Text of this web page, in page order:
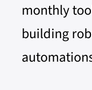
monthly
building